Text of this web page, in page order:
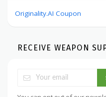
Originality.AI Coupon
RECEIVE WEAPON